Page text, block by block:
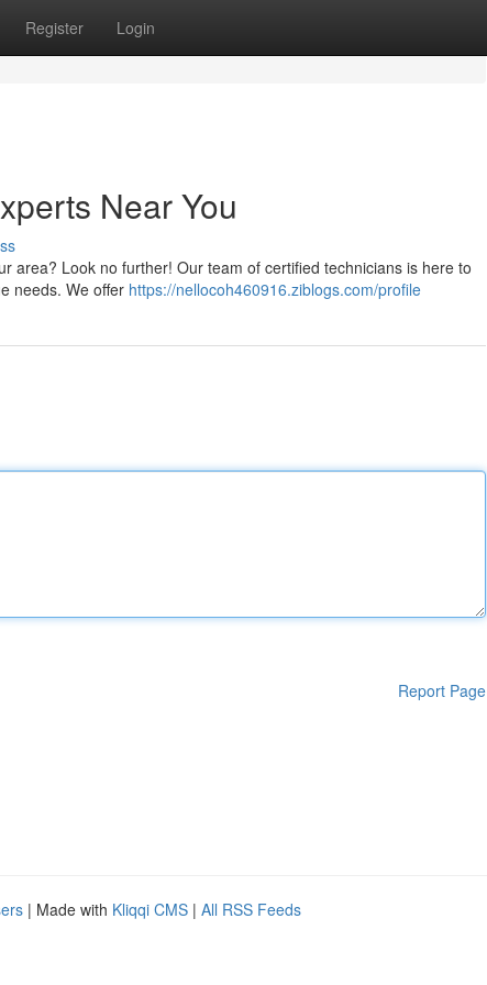
Register Login
Near You
area? Look no further! Our team of certified technicians is here to
needs. We offer https://nellocoh460916.ziblogs.com/profile
Report Page
| Made with Kliqqi CMS | All RSS Feeds